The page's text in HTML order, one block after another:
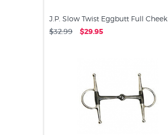
J.P. Slow Twist Eggbutt Full Cheek
$32.99 $29.95